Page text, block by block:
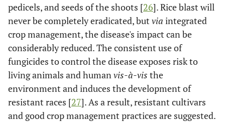
- - BSq8.2v 8
- - BSq9.1v 9
- - BSq11.1v&i 11
- BSq11.2v 11
BSq12.1
pedicels, and seeds of the shoots [26]. Rice blast will
never be completely eradicated, but via integrated
crop management, the disease's impact can be
considerably reduced. The consistent use of
fungicides to control the disease exposes risk to
living animals and humanvis-à-vis the
environment and induces the development of
resistant races [27]. As a result, resistant cultivars
and good crop management practices are suggested.